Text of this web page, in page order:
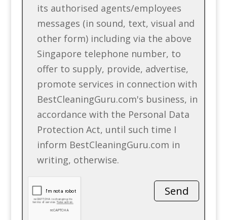
its authorised agents/employees
messages (in sound, text, visual and
other form) including via the above
Singapore telephone number, to
offer to supply, provide, advertise,
promote services in connection with
BestCleaningGuru.com's business, in
accordance with the Personal Data
Protection Act, until such time I
inform BestCleaningGuru.com in
writing, otherwise.